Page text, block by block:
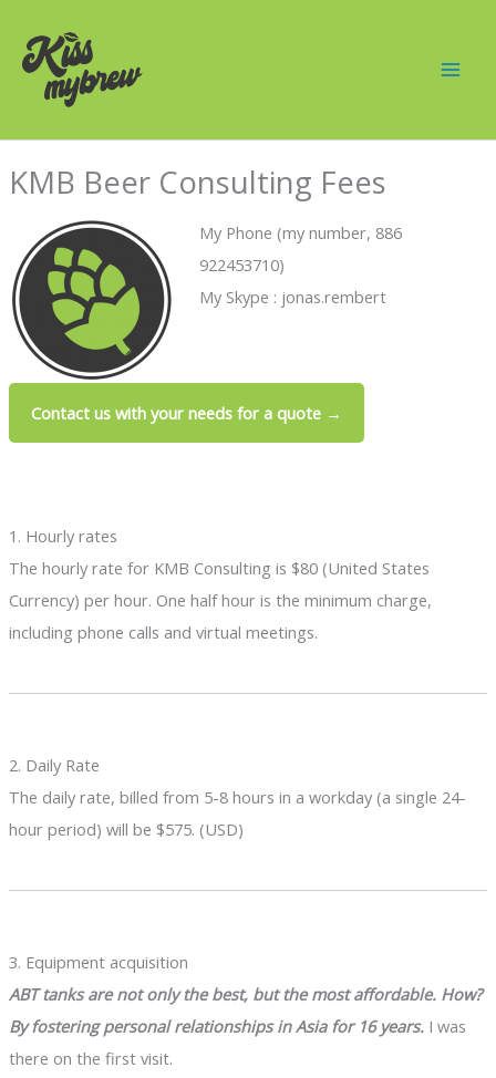
content
KMB Beer Consulting Fees
My Phone (my number, 886
922453710)
My Skype : jonas.rembert
Contact us with your needs for a quote →
1. Hourly rates
The hourly rate for KMB Consulting is $80 (United States
Currency) per hour. One half hour is the minimum charge,
including phone calls and virtual meetings.
2. Daily Rate
The daily rate, billed from 5-8 hours in a workday (a single 24-
hour period) will be $575. (USD)
3. Equipment acquisition
ABT tanks are not only the best, but the most affordable. How?
By fostering personal relationships in Asia for 16 years.I was
there on the first visit.